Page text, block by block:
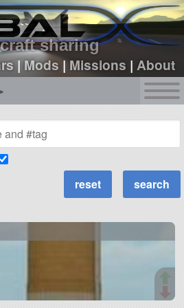
sharing
|Mods |Missions |About
sign up
login